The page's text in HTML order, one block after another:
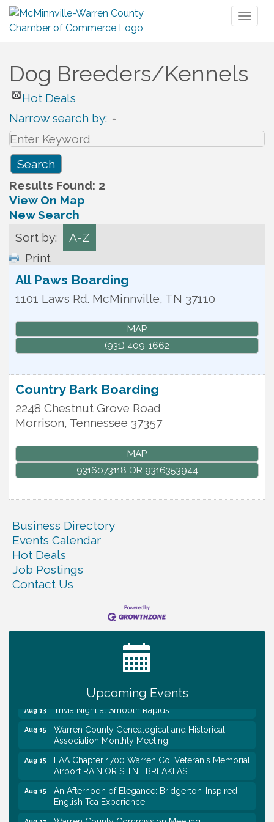
Dog Breeders/Kennels
Hot Deals
Narrow search by:
Results Found: 2
View On Map
New Search
Sort by:
A-Z
Print
All Paws Boarding
1101 Laws Rd. McMinnville, TN 37110
MAP
(931) 409-1662
Country Bark Boarding
2248 Chestnut Grove Road
Morrison, Tennessee 37357
MAP
9316073118 OR 9316353944
Business Directory
Events Calendar
Hot Deals
Job Postings
Contact Us
Upcoming Events
Warren Co. Health Dept. Community Baby Shower
First National Bank of Middle Tennessee Shred
Day @ Morrison Branch
Survey Time Showdown at Smooth Rapids
Aug 13 Trivia Night at Smooth Rapids
Aug 15
Warren County Genealogical and Historical
Association Monthly Meeting
Aug 15
EAA Chapter 1700 Warren Co. Veteran's Memorial
Airport RAIN OR SHINE BREAKFAST
Aug 15
An Afternoon of Elegance: Bridgerton-Inspired
English Tea Experience
Aug 17 Warren County Commission Meeting